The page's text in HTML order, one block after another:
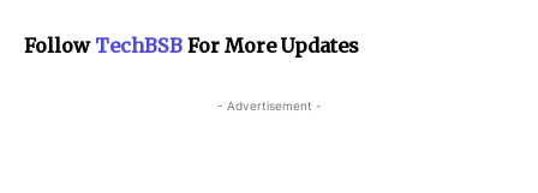
Follow TechBSB For More Updates
- Advertisement -